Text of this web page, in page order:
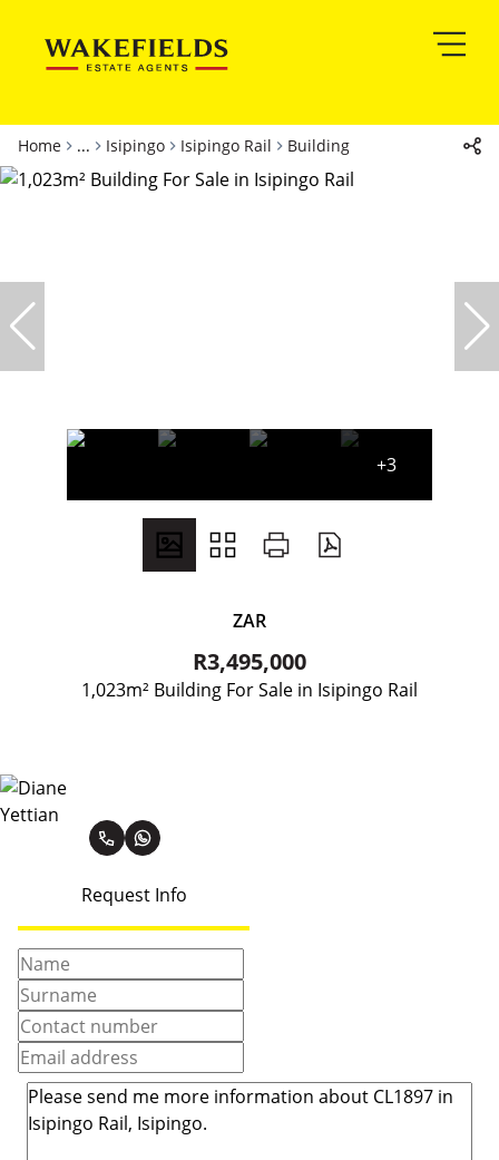
Home ... Isipingo Isipingo Rail Building
+3
ZAR
R3,495,000
1,023m² Building For Sale in Isipingo Rail
Request Info